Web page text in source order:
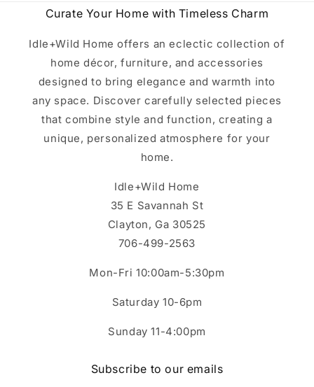
Curate Your Home with Timeless Charm
Idle+Wild Home offers an eclectic collection of
home décor, furniture, and accessories
designed to bring elegance and warmth into
any space. Discover carefully selected pieces
that combine style and function, creating a
unique, personalized atmosphere for your
home.
Idle+Wild Home
35 E Savannah St
Clayton, Ga 30525
706-499-2563
Mon-Fri 10:00am-5:30pm
Saturday 10-6pm
Sunday 11-4:00pm
Subscribe to our emails